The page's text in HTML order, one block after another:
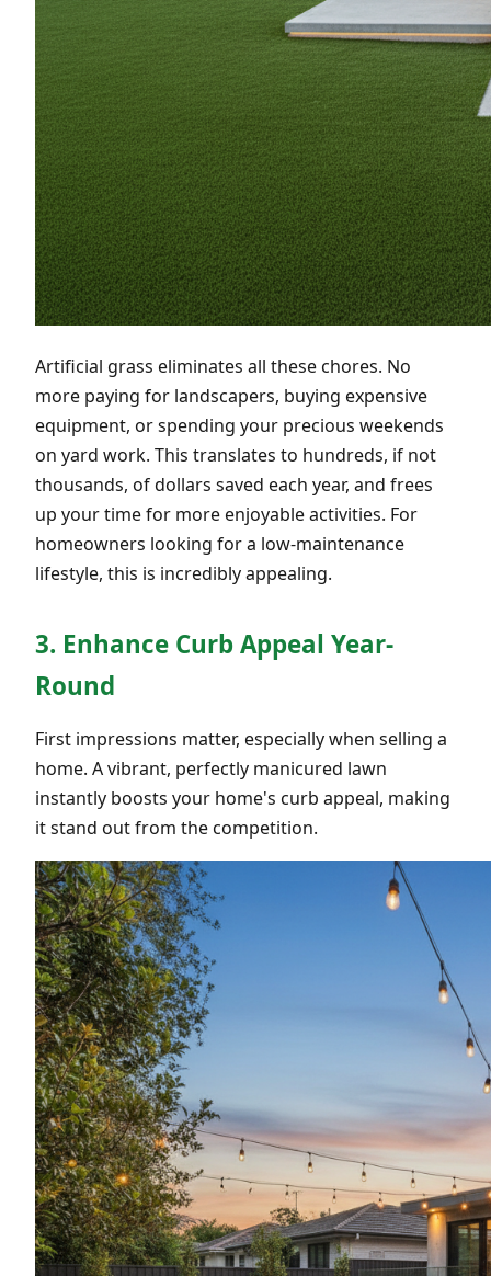
Artificial grass eliminates all these chores. No
more paying for landscapers, buying expensive
equipment, or spending your precious weekends
on yard work. This translates to hundreds, if not
thousands, of dollars saved each year, and frees
up your time for more enjoyable activities. For
homeowners looking for a low-maintenance
lifestyle, this is incredibly appealing.
3. Enhance Curb Appeal Year-
Round
First impressions matter, especially when selling a
home. A vibrant, perfectly manicured lawn
instantly boosts your home's curb appeal, making
it stand out from the competition.